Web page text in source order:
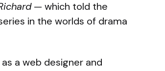
— which told the
in the worlds of drama
a web designer and